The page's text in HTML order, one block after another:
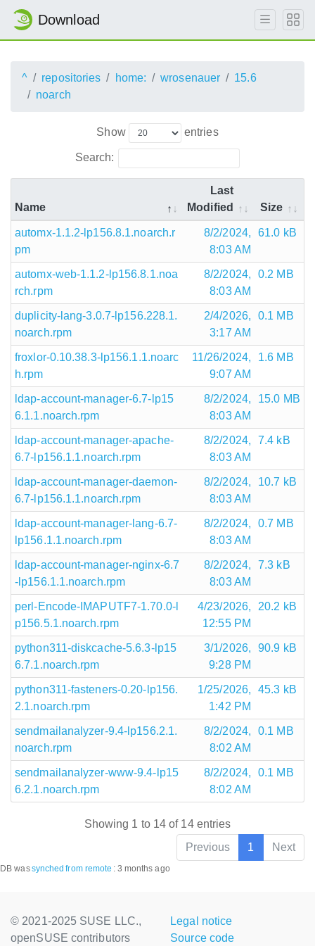
Download
^ repositories home: wrosenauer
15.6
noarch
Show entries
Search:
Name
Last
Modified
Size
automx-1.1.2-lp156.8.1.noarch.r
pm
8/2/2024,
8:03 AM
61.0 kB
automx-web-1.1.2-lp156.8.1.noa
rch.rpm
8/2/2024,
8:03 AM
0.2 MB
duplicity-lang-3.0.7-lp156.228.1.
noarch.rpm
2/4/2026,
3:17 AM
0.1 MB
froxlor-0.10.38.3-lp156.1.1.noarc
h.rpm
11/26/2024,
9:07 AM
1.6 MB
ldap-account-manager-6.7-lp15
6.1.1.noarch.rpm
8/2/2024,
8:03 AM
15.0 MB
ldap-account-manager-apache-
6.7-lp156.1.1.noarch.rpm
8/2/2024,
8:03 AM
7.4 kB
ldap-account-manager-daemon-
6.7-lp156.1.1.noarch.rpm
8/2/2024,
8:03 AM
10.7 kB
ldap-account-manager-lang-6.7-
lp156.1.1.noarch.rpm
8/2/2024,
8:03 AM
0.7 MB
ldap-account-manager-nginx-6.7
-lp156.1.1.noarch.rpm
8/2/2024,
8:03 AM
7.3 kB
perl-Encode-IMAPUTF7-1.70.0-l
p156.5.1.noarch.rpm
4/23/2026,
12:55 PM
20.2 kB
python311-diskcache-5.6.3-lp15
6.7.1.noarch.rpm
3/1/2026,
9:28 PM
90.9 kB
python311-fasteners-0.20-lp156.
2.1.noarch.rpm
1/25/2026,
1:42 PM
45.3 kB
sendmailanalyzer-9.4-lp156.2.1.
noarch.rpm
8/2/2024,
8:02 AM
0.1 MB
sendmailanalyzer-www-9.4-lp15
6.2.1.noarch.rpm
8/2/2024,
8:02 AM
0.1 MB
Showing 1 to 14 of 14 entries
Previous
1 Next
DB wassynched from remote : 3 months ago
© 2021-2025 SUSE LLC.,
openSUSE contributors
Legal notice
Source code